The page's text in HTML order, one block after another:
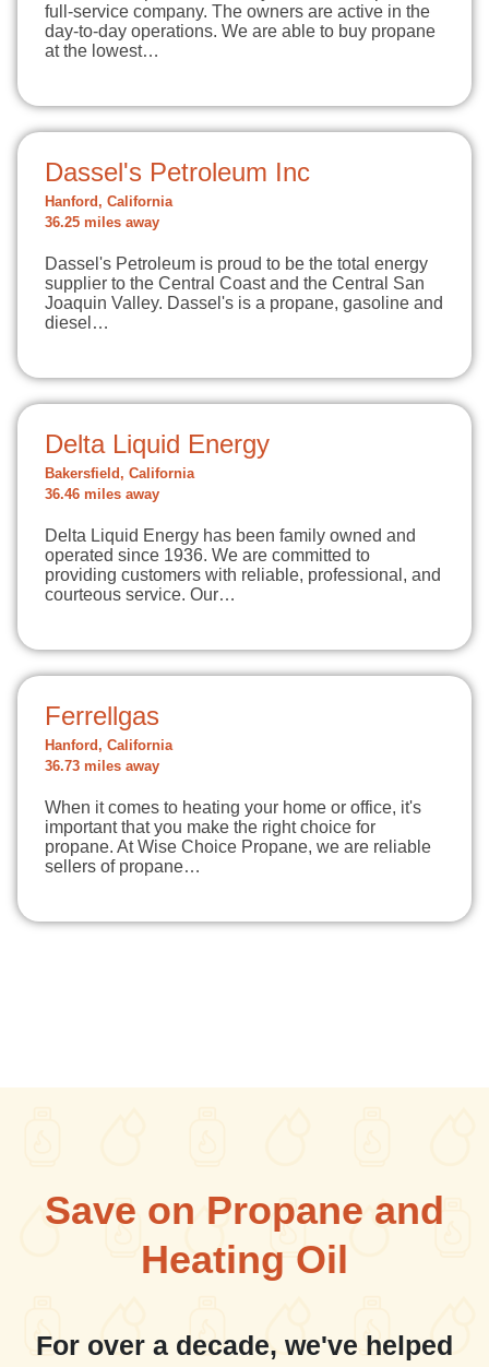
full-service company. The owners are active in the
day-to-day operations. We are able to buy propane
at the lowest…
Dassel's Petroleum Inc
Hanford, California
36.25 miles away
Dassel's Petroleum is proud to be the total energy
supplier to the Central Coast and the Central San
Joaquin Valley. Dassel's is a propane, gasoline and
diesel…
Delta Liquid Energy
Bakersfield, California
36.46 miles away
Delta Liquid Energy has been family owned and
operated since 1936. We are committed to
providing customers with reliable, professional, and
courteous service. Our…
Ferrellgas
Hanford, California
36.73 miles away
When it comes to heating your home or office, it's
important that you make the right choice for
propane. At Wise Choice Propane, we are reliable
sellers of propane…
Save on Propane and
Heating Oil
For over a decade, we've helped